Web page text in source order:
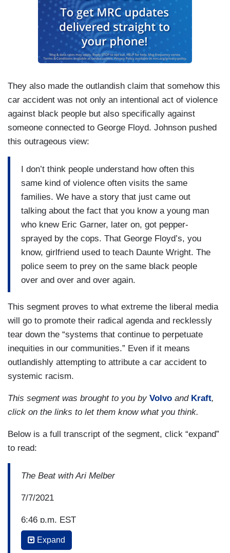
They also made the outlandish claim that somehow this
car accident was not only an intentional act of violence
against black people but also specifically against
someone connected to George Floyd. Johnson pushed
this outrageous view:
I don’t think people understand how often this
same kind of violence often visits the same
families. We have a story that just came out
talking about the fact that you know a young man
who knew Eric Garner, later on, got pepper-
sprayed by the cops. That George Floyd’s, you
know, girlfriend used to teach Daunte Wright. The
police seem to prey on the same black people
over and over and over again.
This segment proves to what extreme the liberal media
will go to promote their radical agenda and recklessly
tear down the “systems that continue to perpetuate
inequities in our communities.” Even if it means
outlandishly attempting to attribute a car accident to
systemic racism.
This segment was brought to you by Volvo and Kraft,
click on the links to let them know what you think.
Below is a full transcript of the segment, click “expand”
to read:
The Beat with Ari Melber
7/7/2021
6:46 p.m. EST
JASON JOHNSON: Tragic story in Minneapolis,
Expand